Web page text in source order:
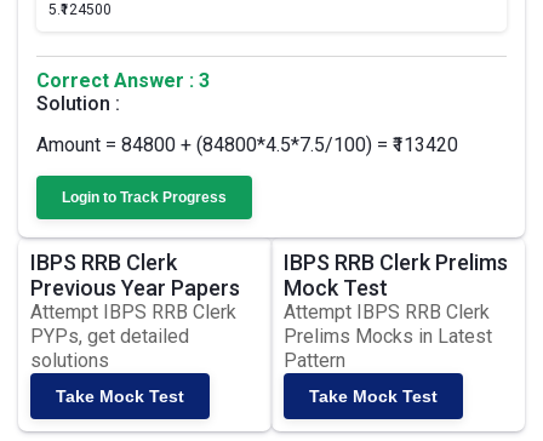
5.₹124500
Correct Answer : 3
Solution :
Amount = 84800 + (84800*4.5*7.5/100) = ₹113420
Login to Track Progress
IBPS RRB Clerk
Previous Year Papers
Attempt IBPS RRB Clerk
PYPs, get detailed
solutions
Take Mock Test
IBPS RRB Clerk Prelims
Mock Test
Attempt IBPS RRB Clerk
Prelims Mocks in Latest
Pattern
Take Mock Test